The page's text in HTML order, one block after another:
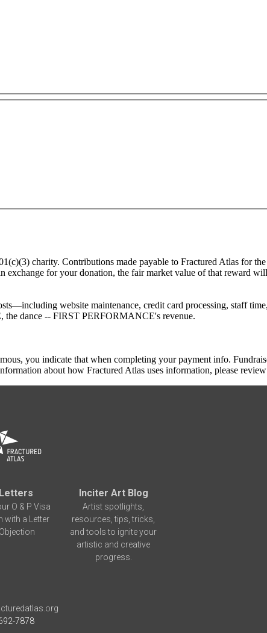
charity. Contributions made payable to Fractured Atlas for
for your donation, the fair market value of that reward
website maintenance, credit card processing, staff
the dance -- FIRST PERFORMANCE's revenue.
you indicate that when completing your payment info.
about how Fractured Atlas uses information, please
O & P Visa
with a Letter
Inciter Art Blog
Artist spotlights,
resources, tips, tricks,
and tools to ignite your
artistic and creative
progress.
7878